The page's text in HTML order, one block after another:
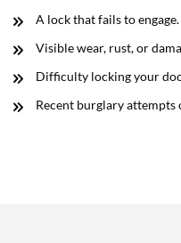
A lock that fails to engage.
Visible wear, rust, or
Difficulty locking your
Recent burglary attempts